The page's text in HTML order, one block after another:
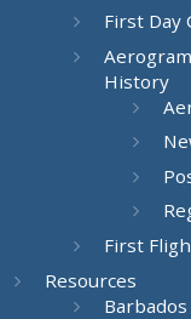
First Day
History
First
Resources